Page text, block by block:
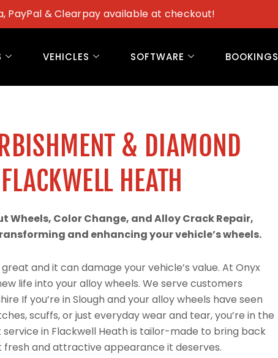
PayPal & Clearpay available at checkout!
VEHICLES SOFTWARE BOOKINGS
& DIAMOND
HEATH
Wheels, Color Change, and Alloy Crack Repair,
and enhancing your vehicle’s wheels.
and it can damage your vehicle’s value. At Onyx
life into your alloy wheels. We serve customers
If you’re in Slough and your alloy wheels have seen
scuffs, or just everyday wear and tear, you’re in the
in Flackwell Heath is tailor-made to bring back
fresh and attractive appearance it deserves.